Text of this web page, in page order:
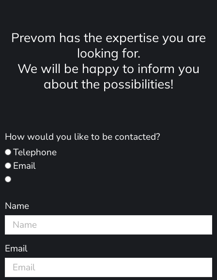
Prevom has the expertise you are
looking for.
We will be happy to inform you
about the possibilities!
How would you like to be contacted?
Telephone
Email
Name
Email